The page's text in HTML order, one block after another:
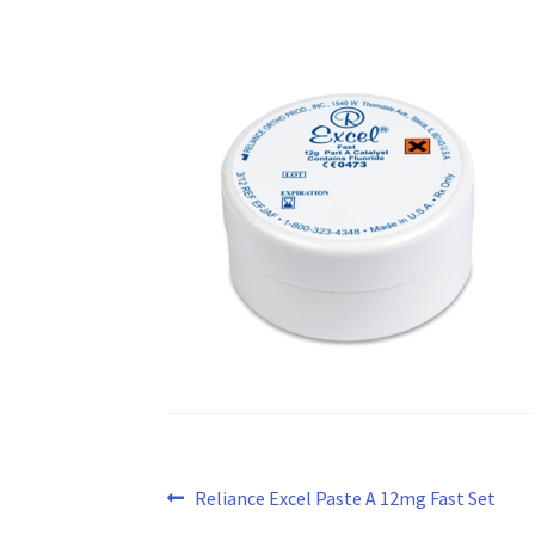
Post
Previous
Reliance Excel Paste A 12mg Fast Set